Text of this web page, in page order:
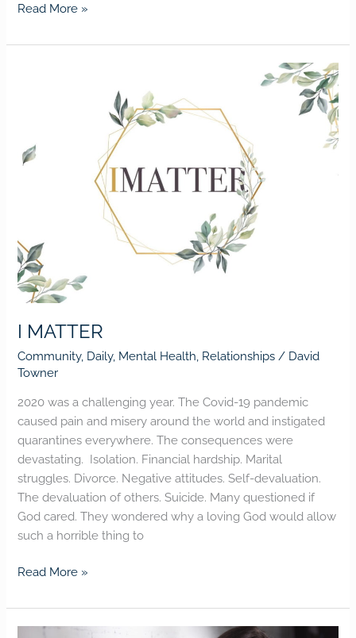
Read More »
I MATTER
Community, Daily, Mental Health Relationships / David
Towner
2020 was a challenging year. The Covid-19 pandemic
caused pain and misery around the world and instigated
quarantines everywhere. The consequences were
devastating. Isolation. Financial hardship. Marital
struggles. Divorce. Negative attitudes. Self-devaluation.
The devaluation of others. Suicide. Many questioned if
God cared. They wondered why a loving God would allow
such a horrible thing to
Read More »